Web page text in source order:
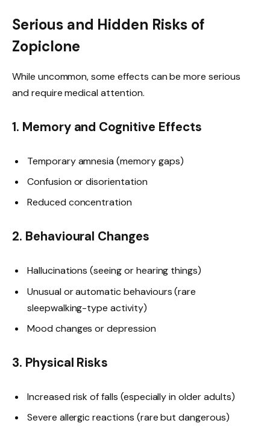
Serious and Hidden Risks of
Zopiclone
While uncommon, some effects can be more serious
and require medical attention.
1. Memory and Cognitive Effects
Temporary amnesia (memory gaps)
Confusion or disorientation
Reduced concentration
2. Behavioural Changes
Hallucinations (seeing or hearing things)
Unusual or automatic behaviours (rare
sleepwalking-type activity)
Mood changes or depression
3. Physical Risks
Increased risk of falls (especially in older adults)
Severe allergic reactions (rare but dangerous)